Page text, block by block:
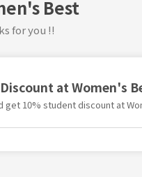
Best
for you !!
at Women's
get 10% student discount at